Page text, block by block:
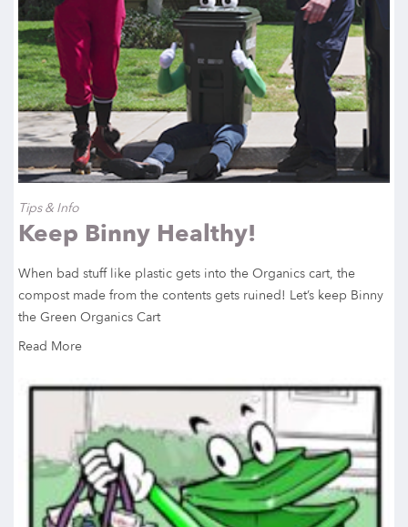
Tips & Info
Keep Binny Healthy!
When bad stuff like plastic gets into the Organics cart, the
compost made from the contents gets ruined! Let’s keep Binny
the Green Organics Cart
Read More